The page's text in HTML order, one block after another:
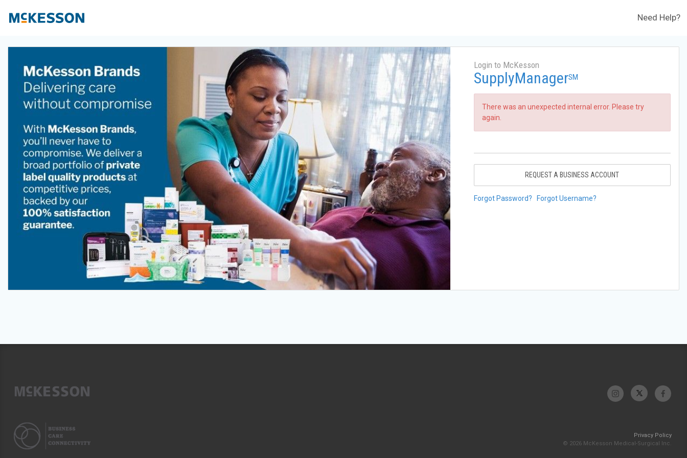
Need Help?
Login to McKesson
SupplyManagerSM
There was an unexpected internal error. Please try
again.
REQUEST A BUSINESS ACCOUNT
Forgot Password? Forgot Username?
Privacy Policy
© 2026 McKesson Medical-Surgical Inc.